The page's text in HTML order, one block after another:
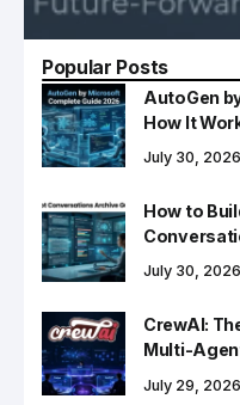
Popular Posts
AutoGen
How It
July 30, 2026
How to
July 30, 2026
CrewAI:
Multi-
July 29, 2026